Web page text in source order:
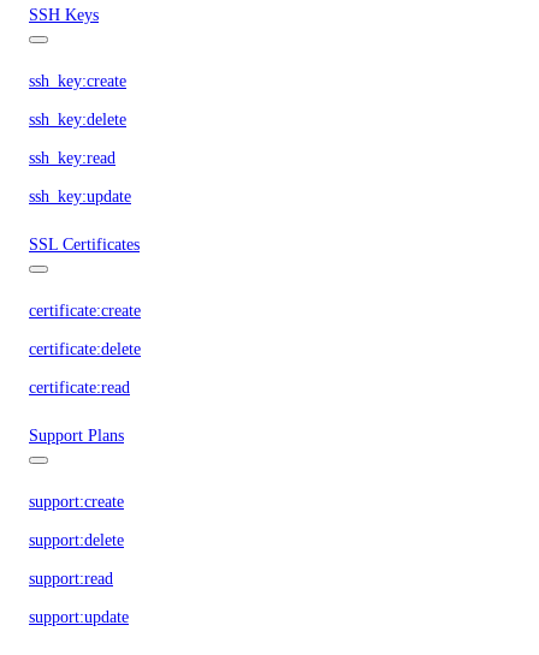
SSH Keys
ssh_key:create
ssh_key:delete
ssh_key:read
ssh_key:update
SSL Certificates
certificate:create
certificate:delete
certificate:read
Support Plans
support:create
support:delete
support:read
support:update